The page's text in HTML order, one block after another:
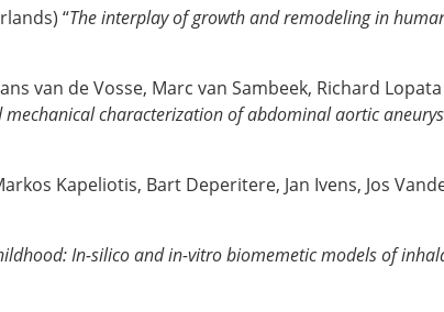
“The interplay of growth and remodeling in
van de Vosse, Marc van Sambeek, Richard
mechanical characterization of abdominal aortic
Kapeliotis, Bart Deperitere, Jan Ivens, Jos
In-silico and in-vitro biomemetic models of